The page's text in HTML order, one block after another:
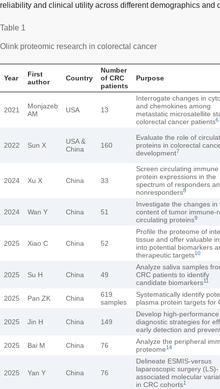
reliability and clinical utility across different demographics and
Table 1
Olink proteomic research in colorectal cancer
Year
First
author
Country
Number
of CRC
patients
Purpose
2021
Monjazeb
AM
USA 13
Interrogate changes in
and chemokines among
metastatic microsatellite
colorectal cancer patients6
2022 Sun X
USA &
China
160
Evaluate the role of
proteins in colorectal
development7
2024 Xu X China 33
Screen circulating immune
protein expressions in the
spectrum of responders
nonresponders8
2024 Wan Y China 51
Investigate the changes in
content of tumor immune-
circulating proteins9
2025 Xiao C China 52
Profile the proteome of
tissue and offer valuable
into potential biomarkers
therapeutic targets10
2025 Su H China 49
Analyze saliva samples
CRC patients to identify
candidate biomarkers11
2025 Pan ZK China
619
samples
Systematically identify
plasma protein targets for
2025 Jin H China 149
Develop high-
diagnostic strategies for
early detection and
2025
Bai M China 76
Analyze the peripheral
proteome14
2025 Yan Y China 76
Delineate ESMIS-versus
laparoscopic surgery (LS)-
associated molecular
in CRC cohorts1